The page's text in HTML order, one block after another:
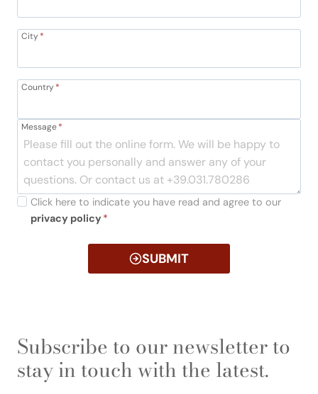
City*
Country*
Message*
Click here to indicate you have read and agree to our
privacy policy *
SUBMIT
Subscribe to our newsletter to
stay in touch with the latest.